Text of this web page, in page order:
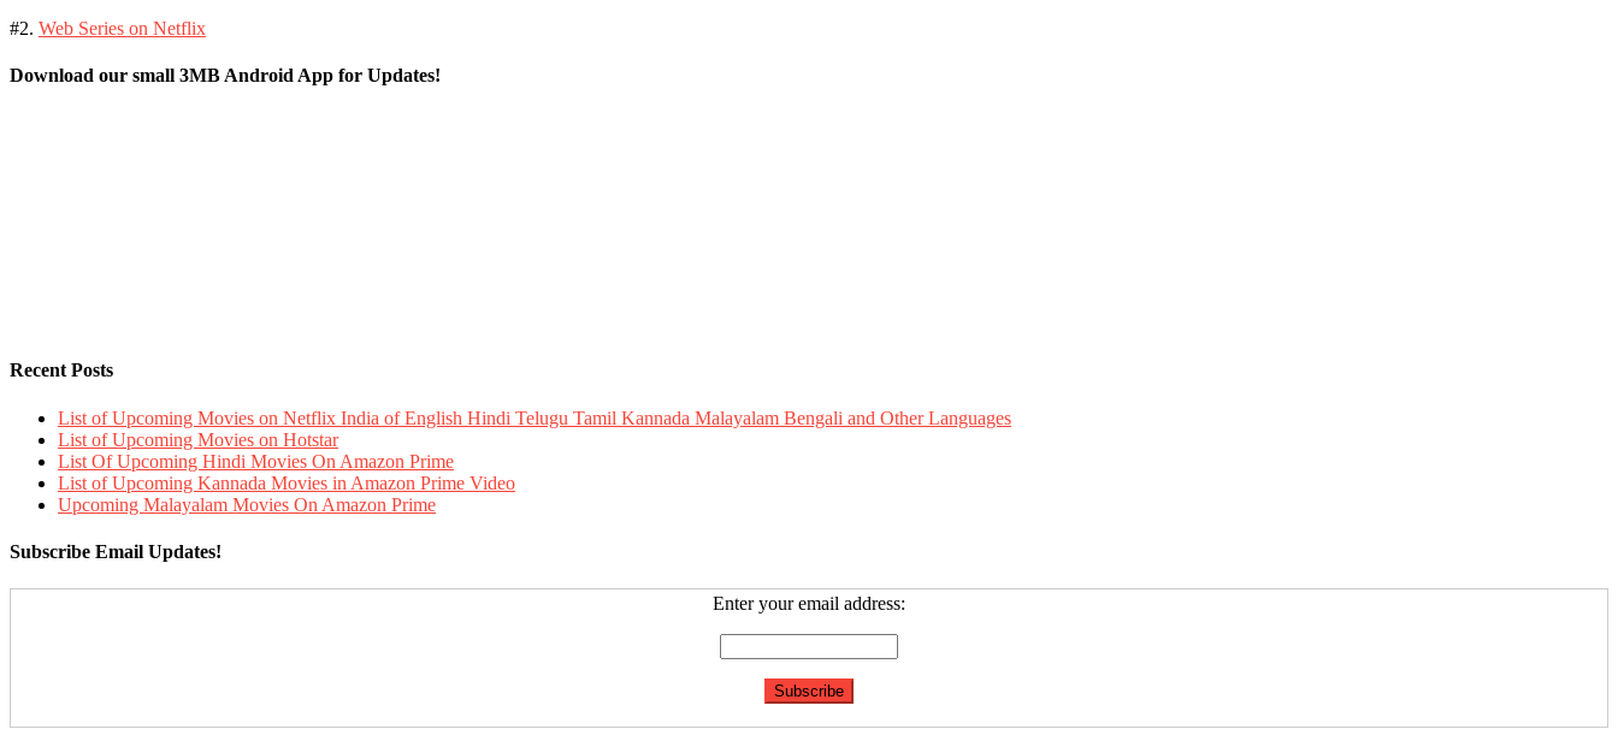
#2. Web Series on Netflix
Download our small 3MB Android App for Updates!
Recent Posts
List of Upcoming Movies on Netflix India of English Hindi Telugu Tamil Kannada Malayalam Bengali and Other Languages
List of Upcoming Movies on Hotstar
List Of Upcoming Hindi Movies On Amazon Prime
List of Upcoming Kannada Movies in Amazon Prime Video
Upcoming Malayalam Movies On Amazon Prime
Subscribe Email Updates!
Enter your email address: